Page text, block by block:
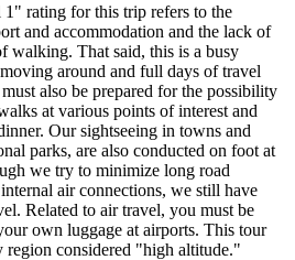
rating for this trip refers to the
and accommodation and the lack of
walking. That said, this is a busy
around and full days of travel
also be prepared for the possibility
at various points of interest and
Our sightseeing in towns and
parks, are also conducted on foot at
we try to minimize long road
air connections, we still have
Related to air travel, you must be
own luggage at airports. This tour
region considered "high altitude."